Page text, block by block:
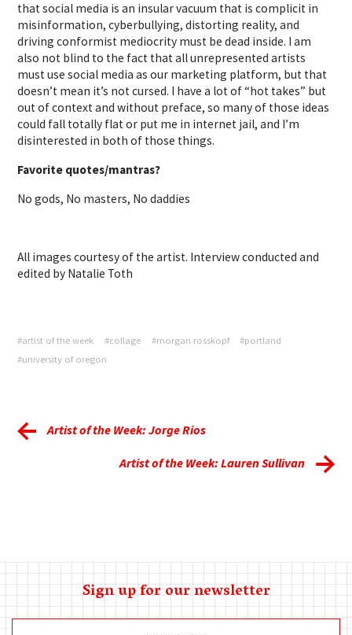
that social media is an insular vacuum that is complicit in
misinformation, cyberbullying, distorting reality, and
driving conformist mediocrity must be dead inside. I am
also not blind to the fact that all unrepresented artists
must use social media as our marketing platform, but that
doesn’t mean it’s not cursed. I have a lot of “hot takes” but
out of context and without preface, so many of those ideas
could fall totally flat or put me in internet jail, and I’m
disinterested in both of those things.
Favorite quotes/mantras?
No gods, No masters, No daddies
All images courtesy of the artist. Interview conducted and
edited by Natalie Toth
#artist of the week #collage #morgan rosskopf
#portland
#university of oregon
Artist of the Week: Jorge Rios
Artist of the Week: Lauren Sullivan
Sign up for our newsletter